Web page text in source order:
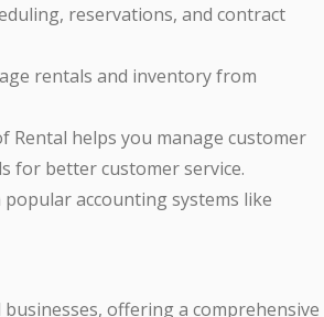
reservations, and contract
rentals and inventory from
Rental helps you manage customer
for better customer service.
accounting systems like
offering a comprehensive